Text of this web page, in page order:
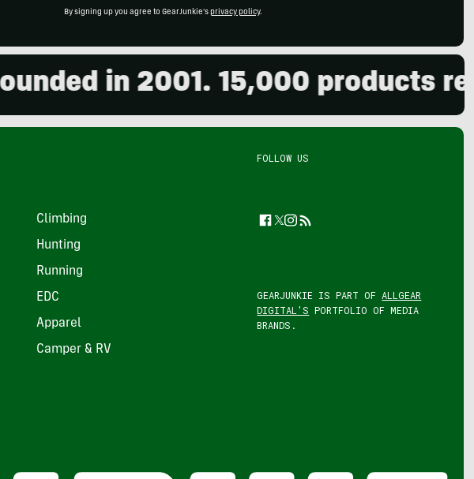
By signing up you agree to GearJunkie's privacy policy.
in 2001. 15,000 products
Climbing
Hunting
Running
EDC
Apparel
Camper & RV
FOLLOW US
Facebook
Twitter
Instagram
Feed
GEARJUNKIE IS PART OF ALLGEAR
DIGITAL'S PORTFOLIO OF MEDIA
BRANDS.